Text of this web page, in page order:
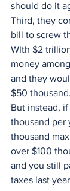
should do it
Third, they
bill to screw
WIth $2
money
and they
$50 thousand.
But instead,
thousand per
thousand
over $100
and you still
taxes last